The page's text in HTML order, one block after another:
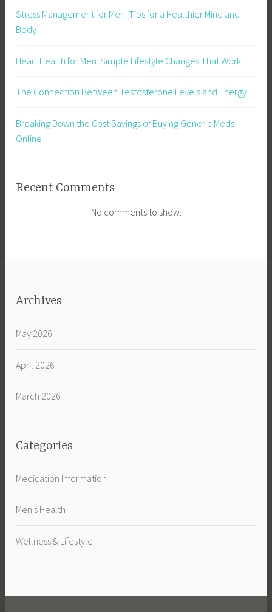
Stress Management for Men: Tips for a Healthier Mind and
Body
Heart Health for Men: Simple Lifestyle Changes That Work
The Connection Between Testosterone Levels and Energy
Breaking Down the Cost Savings of Buying Generic Meds
Online
Recent Comments
No comments to show.
Archives
May 2026
April 2026
March 2026
Categories
Medication Information
Men's Health
Wellness & Lifestyle